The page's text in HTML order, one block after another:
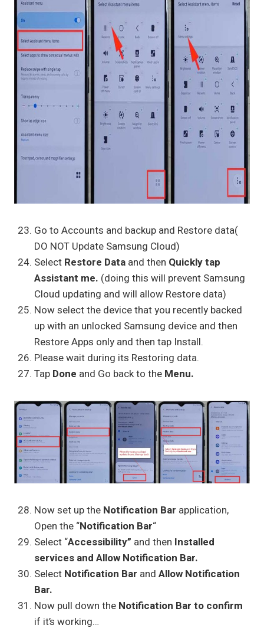
Go to Accounts and backup and Restore data(
DO NOT Update Samsung Cloud)
Select Restore Data and then Quickly tap
Assistant me. (doing this will prevent Samsung
Cloud updating and will allow Restore data)
Now select the device that you recently backed
up with an unlocked Samsung device and then
Restore Apps only and then tap Install.
Please wait during its Restoring data.
Tap Done and Go back to the Menu.
Now set up the Notification Bar application,
Open the “Notification Bar“
Select “Accessibility” and then Installed
services and Allow Notification Bar.
Select Notification Bar and Allow Notification
Bar.
Now pull down the Notification Bar to confirm
if it’s working…